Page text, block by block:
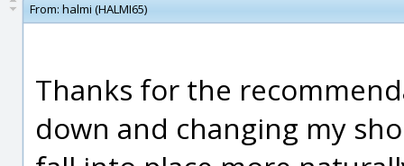
From: halmi (HALMI65)
Thanks for the
down and changing my